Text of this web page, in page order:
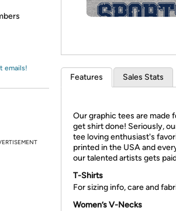
emails!
Features Sales Stats
Our graphic tees are made
get shirt done! Seriously,
tee loving enthusiast's
printed in the USA and
our talented artists gets
T-Shirts
For sizing info, care and
Women’s V-Necks